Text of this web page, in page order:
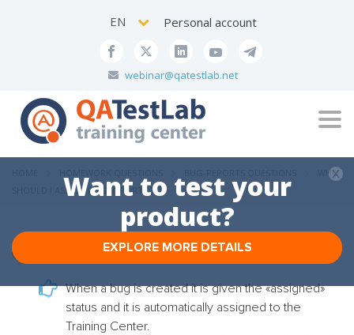
webinar@qatestlab.net
EN Personal account
Want to test your
product?
EXPLORE MORE DETAILS
WHO
SHOULD I ASSIGN BUG REPORTS TO?
Who should I assign bug reports to?
When a bug is created it is given the «assigned»
status and it is automatically assigned to the
Training Center.